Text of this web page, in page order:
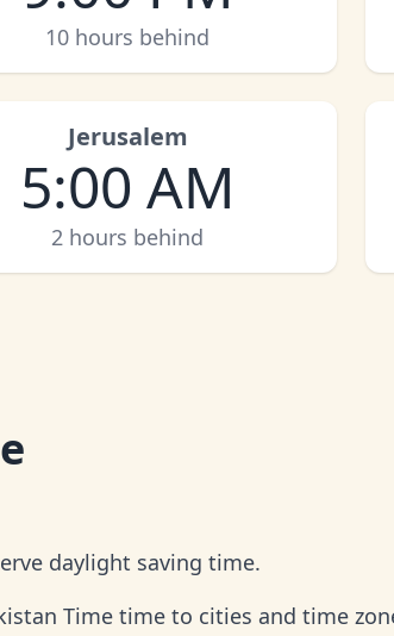
10 hours behind
Jerusalem
5:00 AM
2 hours behind
daylight saving time.
Time time to cities and time